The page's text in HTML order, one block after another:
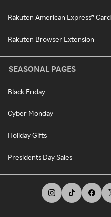
Rakuten American Express® Card
Rakuten Browser Extension
SEASONAL PAGES
Black Friday
Cyber Monday
Holiday Gifts
Presidents Day Sales